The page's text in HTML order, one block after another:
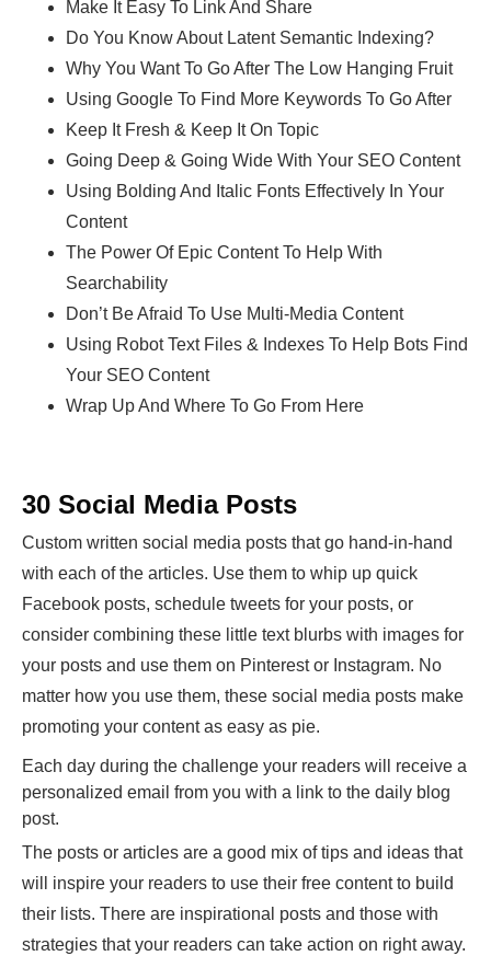
Make It Easy To Link And Share
Do You Know About Latent Semantic Indexing?
Why You Want To Go After The Low Hanging Fruit
Using Google To Find More Keywords To Go After
Keep It Fresh & Keep It On Topic
Going Deep & Going Wide With Your SEO Content
Using Bolding And Italic Fonts Effectively In Your
Content
The Power Of Epic Content To Help With
Searchability
Don’t Be Afraid To Use Multi-Media Content
Using Robot Text Files & Indexes To Help Bots Find
Your SEO Content
Wrap Up And Where To Go From Here
30 Social Media Posts
Custom written social media posts that go hand-in-hand
with each of the articles. Use them to whip up quick
Facebook posts, schedule tweets for your posts, or
consider combining these little text blurbs with images for
your posts and use them on Pinterest or Instagram. No
matter how you use them, these social media posts make
promoting your content as easy as pie.
Each day during the challenge your readers will receive a
personalized email from you with a link to the daily blog
post.
The posts or articles are a good mix of tips and ideas that
will inspire your readers to use their free content to build
their lists. There are inspirational posts and those with
strategies that your readers can take action on right away.